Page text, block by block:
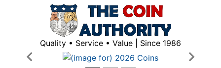
Quality • Service • Value | Since 1986
Previous
Next